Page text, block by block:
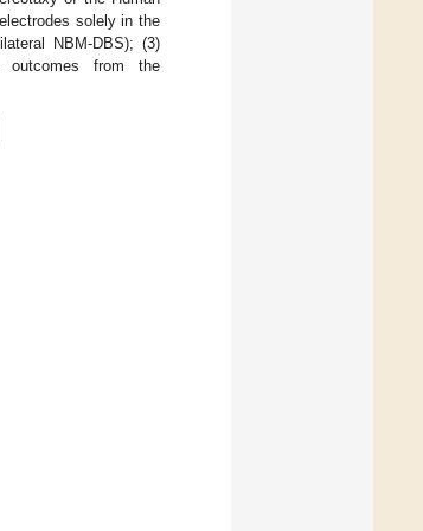
solely in the
NBM-DBS); (3)
outcomes from the